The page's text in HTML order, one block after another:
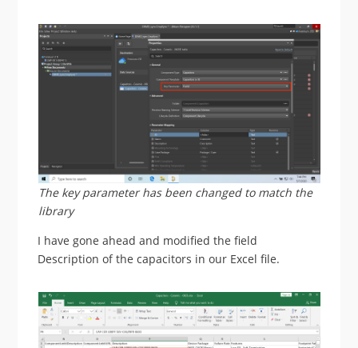
The key parameter has been changed to match the
library
I have gone ahead and modified the field
Description of the capacitors in our Excel file.